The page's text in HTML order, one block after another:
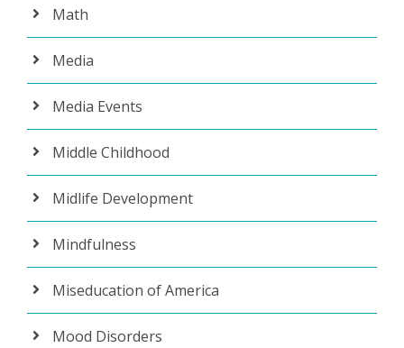
Math
Media
Media Events
Middle Childhood
Midlife Development
Mindfulness
Miseducation of America
Mood Disorders